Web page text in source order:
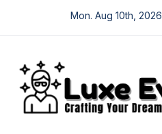
Mon. Aug 10th, 2026